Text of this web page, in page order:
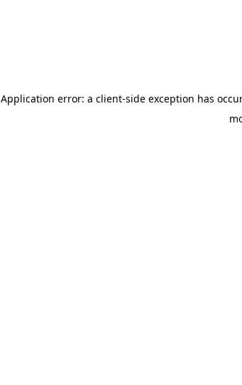
Application error: a client-side exception has